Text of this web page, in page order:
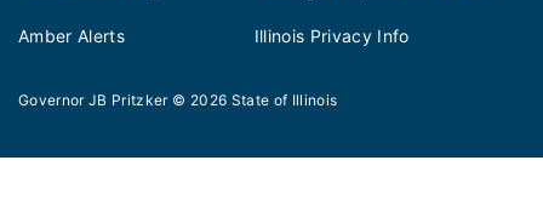
Amber Alerts Illinois Privacy Info
Governor JB Pritzker © 2026 State of Illinois